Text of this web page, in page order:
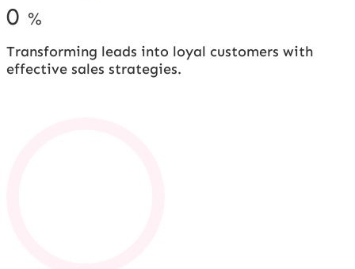
0 %
Transforming leads into loyal customers with
effective sales strategies.